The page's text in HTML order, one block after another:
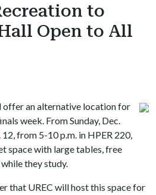
to
Open to All
an alternative location for
week. From Sunday, Dec.
from 5-10 p.m. in HPER 220,
space with large tables, free
they study.
that UREC will host this space for